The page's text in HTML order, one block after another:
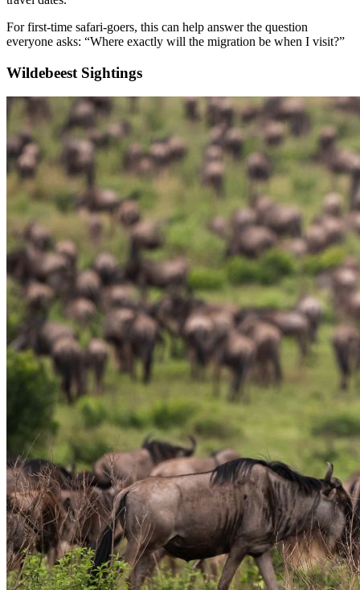
For first-time safari-goers, this can help answer the question
everyone asks: “Where exactly will the migration be when I visit?”
Wildebeest Sightings